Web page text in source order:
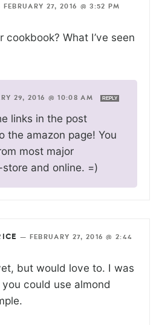
FEBRUARY 27, 2016 @ 3:52 PM
What I’ve seen
29, 2016 @ 10:08 AM REPLY
links in the post
the amazon page! You
most major
and online. =)
—
FEBRUARY 27, 2016 @ 2:44
but would love to. I was
could use almond